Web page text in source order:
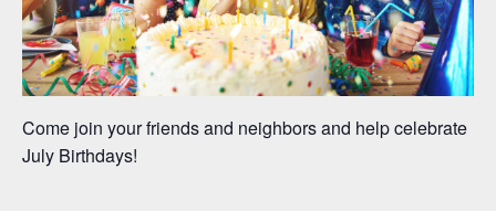
Come join your friends and neighbors and help celebrate
July Birthdays!